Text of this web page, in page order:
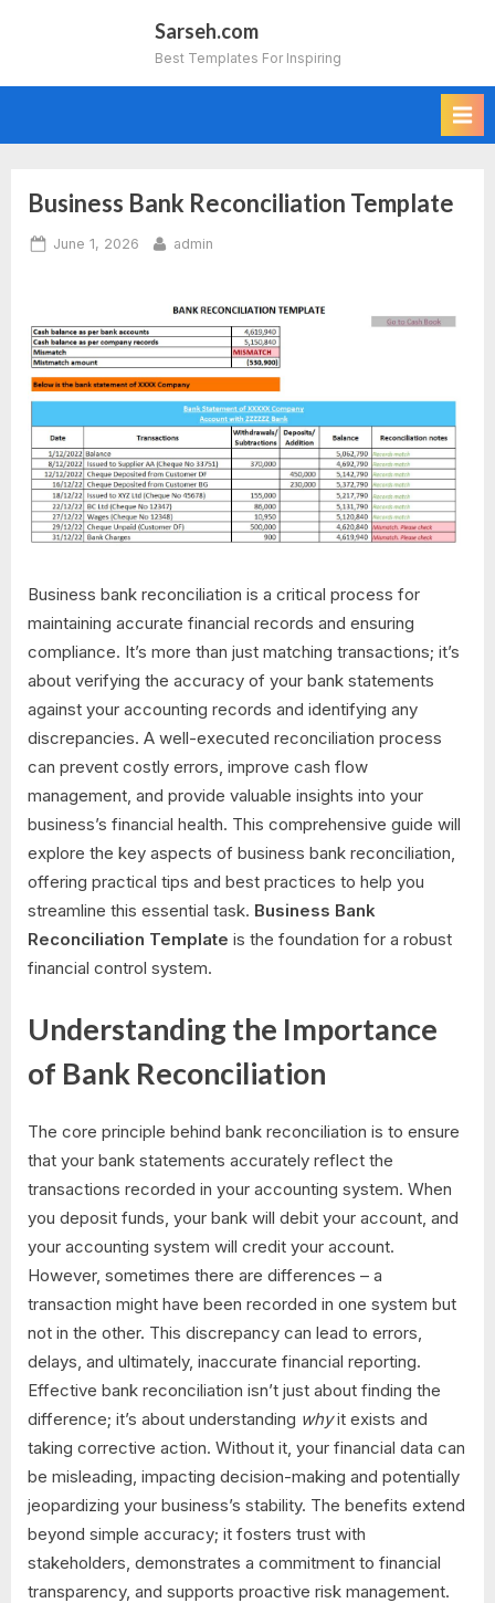
Sarseh.com
Best Templates For Inspiring
Business Bank Reconciliation Template
Posted
June 1, 2026 By
admin
Business bank reconciliation is a critical process for
maintaining accurate financial records and ensuring
compliance. It’s more than just matching transactions; it’s
about verifying the accuracy of your bank statements
against your accounting records and identifying any
discrepancies. A well-executed reconciliation process
can prevent costly errors, improve cash flow
management, and provide valuable insights into your
business’s financial health. This comprehensive guide will
explore the key aspects of business bank reconciliation,
offering practical tips and best practices to help you
streamline this essential task. Business Bank
Reconciliation Template is the foundation for a robust
financial control system.
Understanding the Importance
of Bank Reconciliation
The core principle behind bank reconciliation is to ensure
that your bank statements accurately reflect the
transactions recorded in your accounting system. When
you deposit funds, your bank will debit your account, and
your accounting system will credit your account.
However, sometimes there are differences – a
transaction might have been recorded in one system but
not in the other. This discrepancy can lead to errors,
delays, and ultimately, inaccurate financial reporting.
Effective bank reconciliation isn’t just about finding the
difference; it’s about understanding whyit exists and
taking corrective action. Without it, your financial data can
be misleading, impacting decision-making and potentially
jeopardizing your business’s stability. The benefits extend
beyond simple accuracy; it fosters trust with
stakeholders, demonstrates a commitment to financial
transparency, and supports proactive risk management.